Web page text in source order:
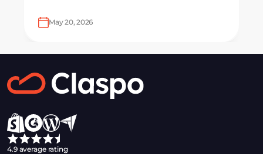
high-dopamine, CRO-ready popup
May 20, 2026
4.9 average rating